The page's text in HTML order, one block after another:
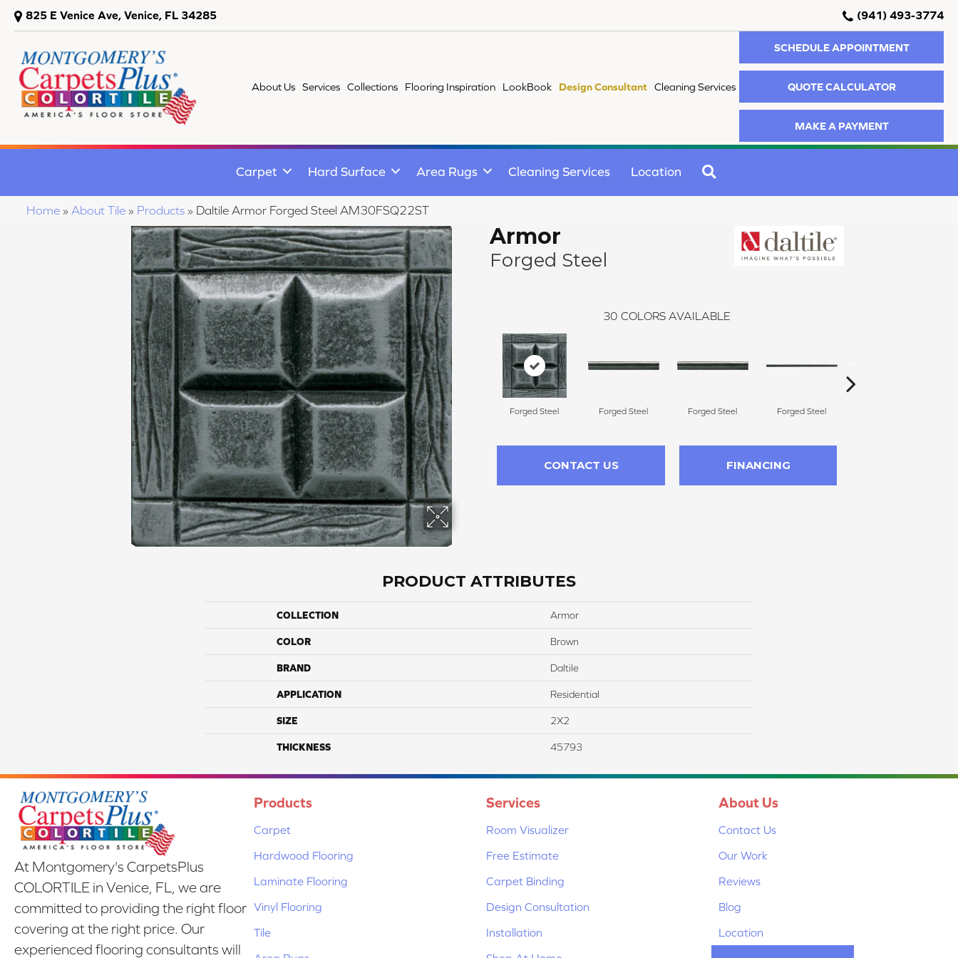
825 E Venice Ave, Venice, FL 34285 (941) 493-3774
About Us Services Collections Flooring Inspiration LookBook Design Consultant Cleaning Services
SCHEDULE APPOINTMENT
QUOTE CALCULATOR
MAKE A PAYMENT
Carpet Hard Surface Area Rugs Cleaning Services Location
Home » About Tile » Products » Daltile Armor Forged Steel AM30FSQ22ST
Armor
Forged Steel
30 COLORS AVAILABLE
Forged Steel Forged Steel Forged Steel Forged Steel
CONTACT US FINANCING
PRODUCT ATTRIBUTES
COLLECTION Armor
COLOR Brown
BRAND Daltile
APPLICATION Residential
SIZE 2X2
THICKNESS 45793
At Montgomery's CarpetsPlus
COLORTILE in Venice, FL, we are
committed to providing the right floor
covering at the right price. Our
experienced flooring consultants will
Products
Carpet
Hardwood Flooring
Laminate Flooring
Vinyl Flooring
Tile
Services
Room Visualizer
Free Estimate
Carpet Binding
Design Consultation
Installation
About Us
Contact Us
Our Work
Reviews
Blog
Location